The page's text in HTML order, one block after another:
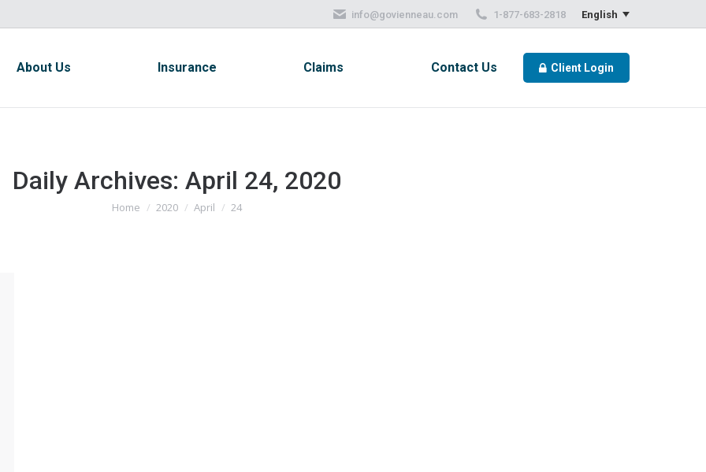
info@govienneau.com 1-877-683-2818 English
About Us Insurance Claims Contact Us Client Login
Daily Archives: April 24, 2020
You are here:
Home 2020 April 24
About Us Insurance Claims Contact Us Client Login